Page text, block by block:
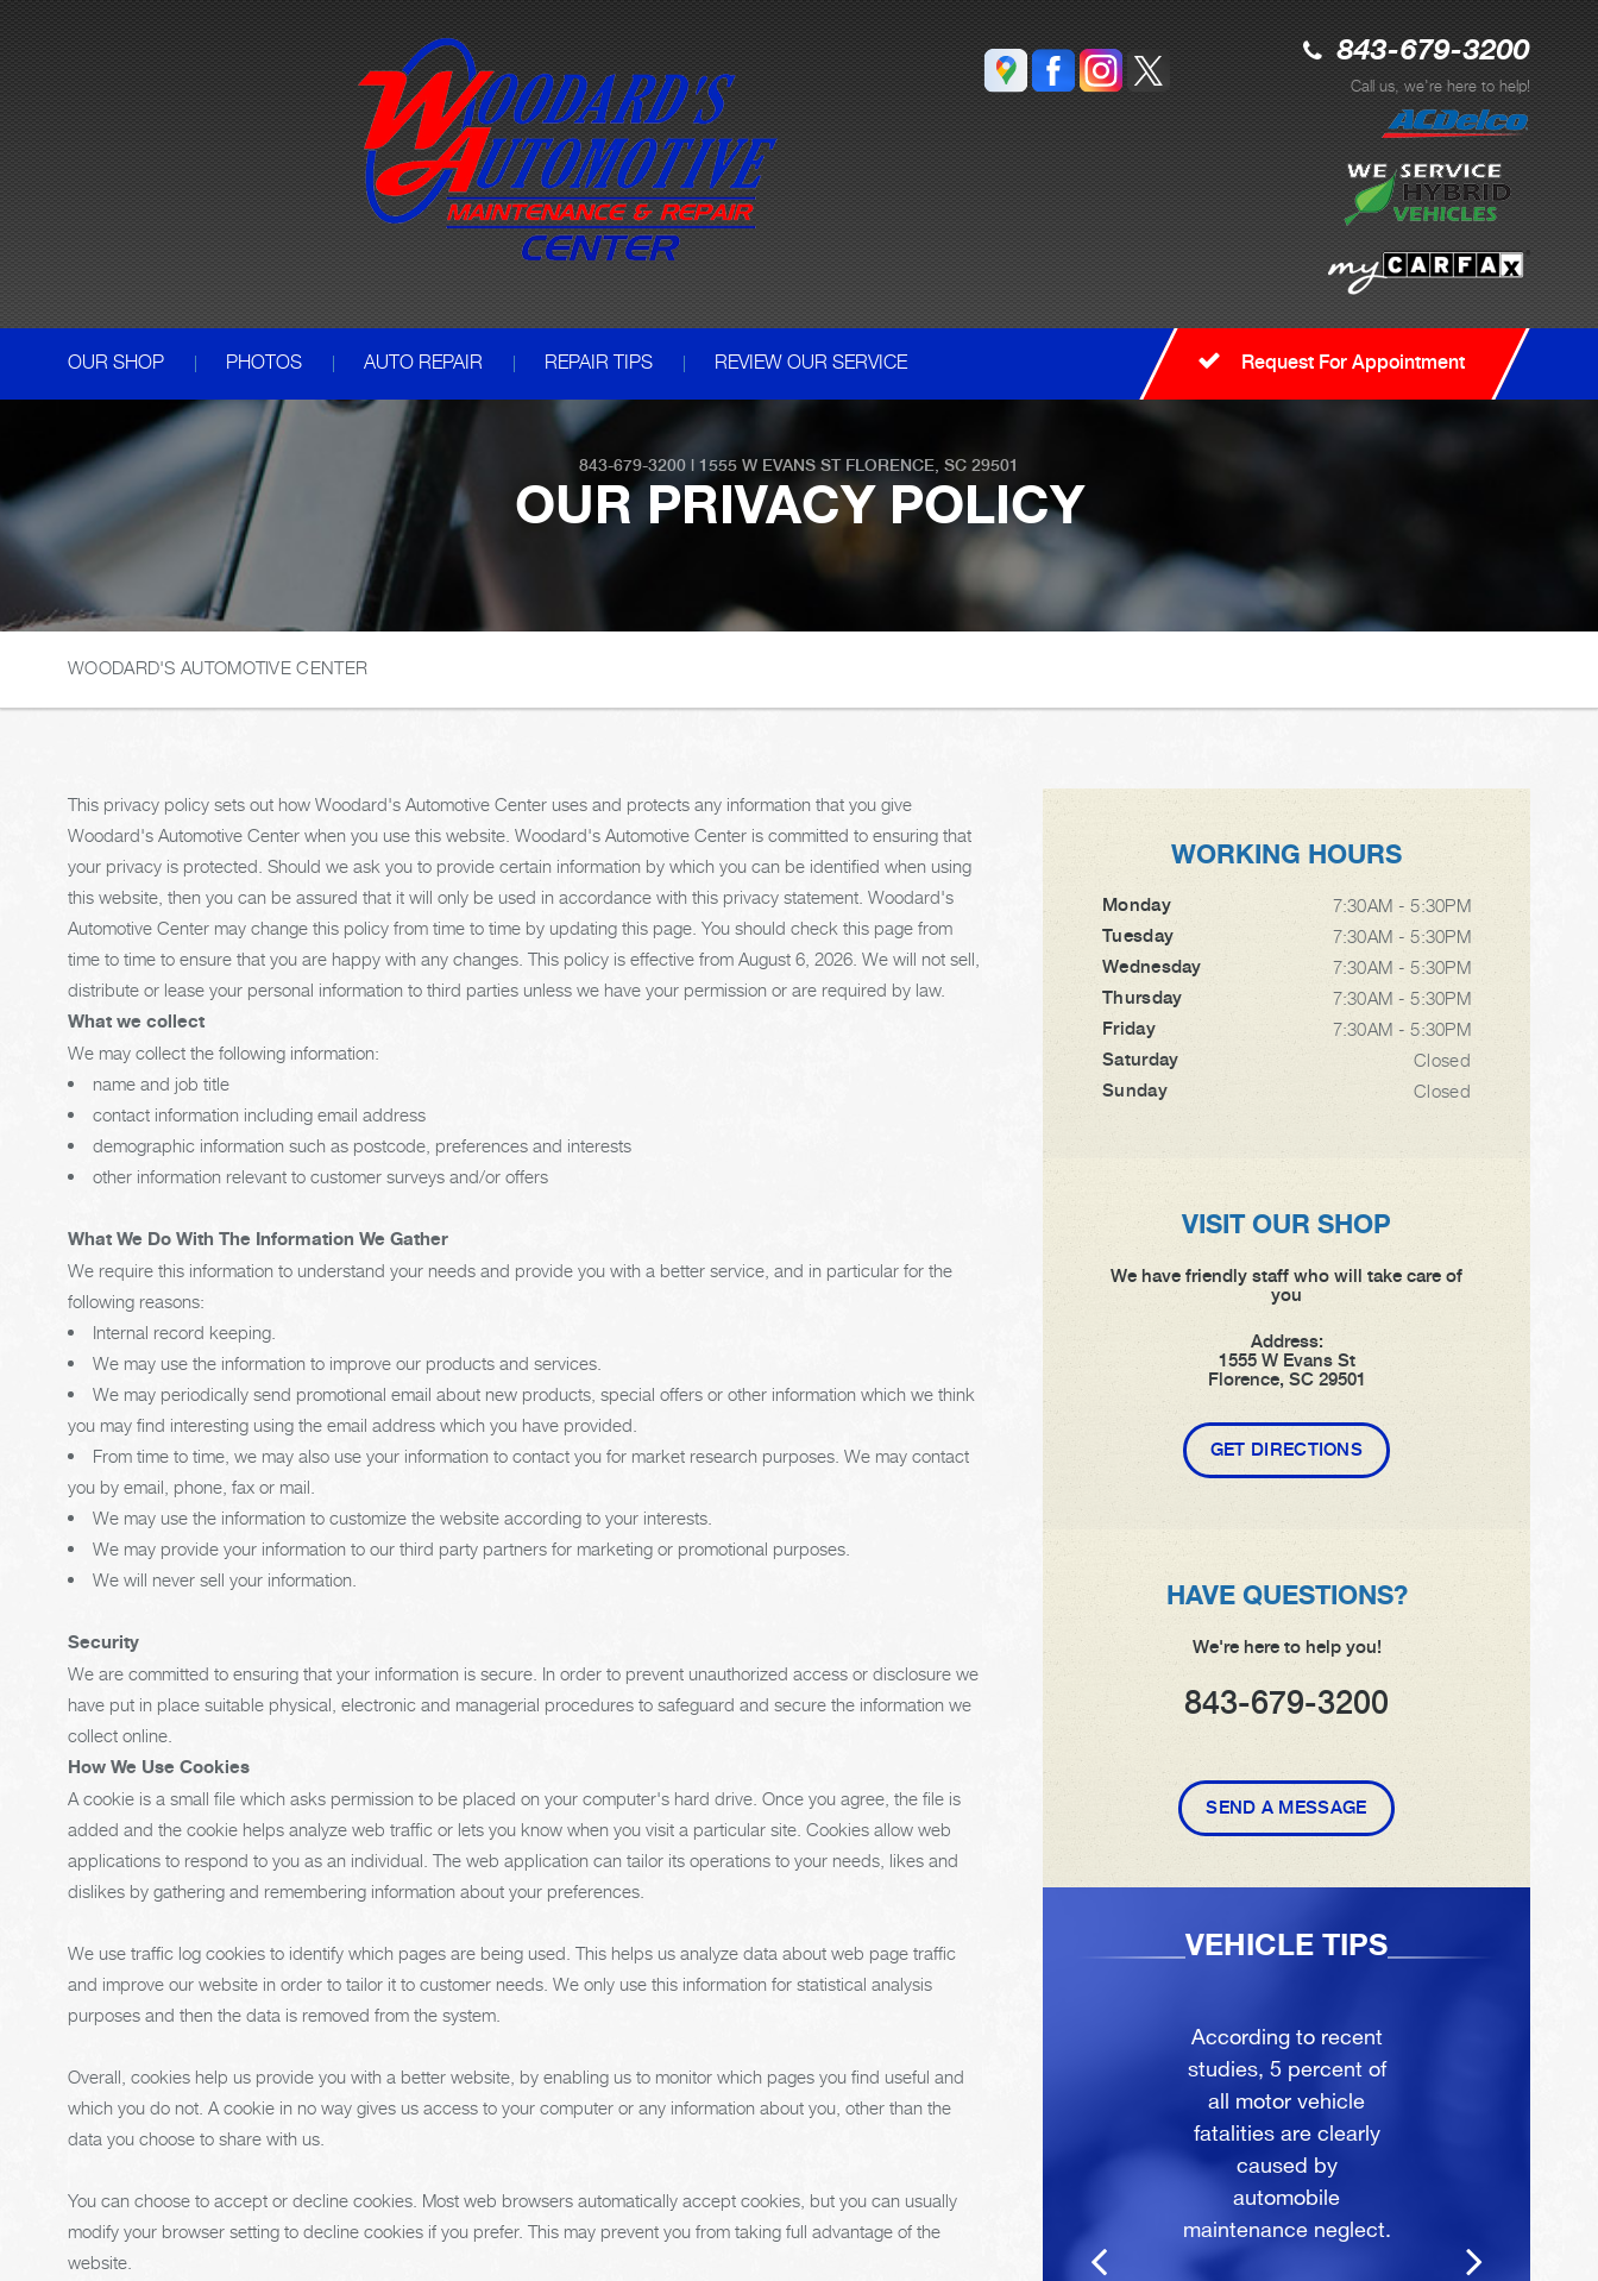
843-679-3200
Call us, we're here to help!
OUR SHOP PHOTOS AUTO REPAIR REPAIR TIPS REVIEW OUR SERVICE Request For Appointment
843-679-3200 | 1555 W EVANS ST FLORENCE, SC 29501
OUR PRIVACY POLICY
WOODARD'S AUTOMOTIVE CENTER
This privacy policy sets out how Woodard's Automotive Center uses and protects any information that you give
Woodard's Automotive Center when you use this website. Woodard's Automotive Center is committed to ensuring that
your privacy is protected. Should we ask you to provide certain information by which you can be identified when using
this website, then you can be assured that it will only be used in accordance with this privacy statement. Woodard's
Automotive Center may change this policy from time to time by updating this page. You should check this page from
time to time to ensure that you are happy with any changes. This policy is effective from August 6, 2026. We will not sell,
distribute or lease your personal information to third parties unless we have your permission or are required by law.
What we collect
We may collect the following information:
name and job title
contact information including email address
demographic information such as postcode, preferences and interests
other information relevant to customer surveys and/or offers
What We Do With The Information We Gather
We require this information to understand your needs and provide you with a better service, and in particular for the
following reasons:
Internal record keeping.
We may use the information to improve our products and services.
We may periodically send promotional email about new products, special offers or other information which we think
you may find interesting using the email address which you have provided.
From time to time, we may also use your information to contact you for market research purposes. We may contact
you by email, phone, fax or mail.
We may use the information to customize the website according to your interests.
We may provide your information to our third party partners for marketing or promotional purposes.
We will never sell your information.
Security
We are committed to ensuring that your information is secure. In order to prevent unauthorized access or disclosure we
have put in place suitable physical, electronic and managerial procedures to safeguard and secure the information we
collect online.
How We Use Cookies
A cookie is a small file which asks permission to be placed on your computer's hard drive. Once you agree, the file is
added and the cookie helps analyze web traffic or lets you know when you visit a particular site. Cookies allow web
applications to respond to you as an individual. The web application can tailor its operations to your needs, likes and
dislikes by gathering and remembering information about your preferences.
We use traffic log cookies to identify which pages are being used. This helps us analyze data about web page traffic
and improve our website in order to tailor it to customer needs. We only use this information for statistical analysis
purposes and then the data is removed from the system.
Overall, cookies help us provide you with a better website, by enabling us to monitor which pages you find useful and
which you do not. A cookie in no way gives us access to your computer or any information about you, other than the
data you choose to share with us.
You can choose to accept or decline cookies. Most web browsers automatically accept cookies, but you can usually
modify your browser setting to decline cookies if you prefer. This may prevent you from taking full advantage of the
website.
WORKING HOURS
Monday
7:30AM - 5:30PM
Tuesday
7:30AM - 5:30PM
Wednesday
7:30AM - 5:30PM
Thursday
7:30AM - 5:30PM
Friday
7:30AM - 5:30PM
Saturday
Closed
Sunday
Closed
VISIT OUR SHOP
We have friendly staff who will take care of
you
Address:
1555 W Evans St
Florence, SC 29501
GET DIRECTIONS
HAVE QUESTIONS?
We're here to help you!
843-679-3200
SEND A MESSAGE
VEHICLE TIPS
suspension system
regularly. This will
VEHICLE TIPS
According to recent
studies, 5 percent of
all motor vehicle
fatalities are clearly
caused by
automobile
maintenance neglect.